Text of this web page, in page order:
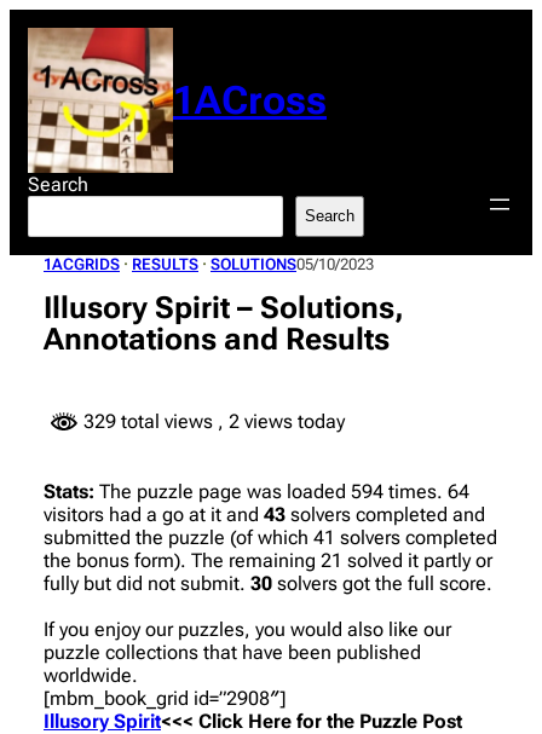
content
1ACross
Search
Search
1ACGRIDS · RESULTS · SOLUTIONS05/10/2023
Illusory Spirit – Solutions,
Annotations and Results
329 total views , 2 views today
Stats: The puzzle page was loaded 594 times. 64
visitors had a go at it and 43 solvers completed and
submitted the puzzle (of which 41 solvers completed
the bonus form). The remaining 21 solved it partly or
fully but did not submit. 30 solvers got the full score.
If you enjoy our puzzles, you would also like our
puzzle collections that have been published
worldwide.
[mbm_book_grid id=”2908″]
Illusory Spirit<<< Click Here for the Puzzle Post